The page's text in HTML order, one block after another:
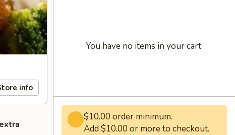
info
extra
You have no items in your cart.
$10.00 order minimum.
Add $10.00 or more to checkout.